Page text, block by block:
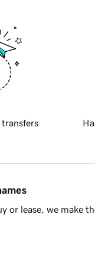
transfers
or lease, we make